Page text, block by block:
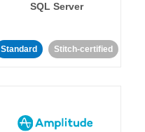
SQL Server
Standard Stitch-certified